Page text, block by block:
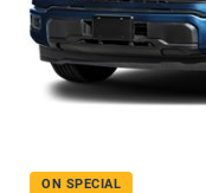
ON SPECIAL